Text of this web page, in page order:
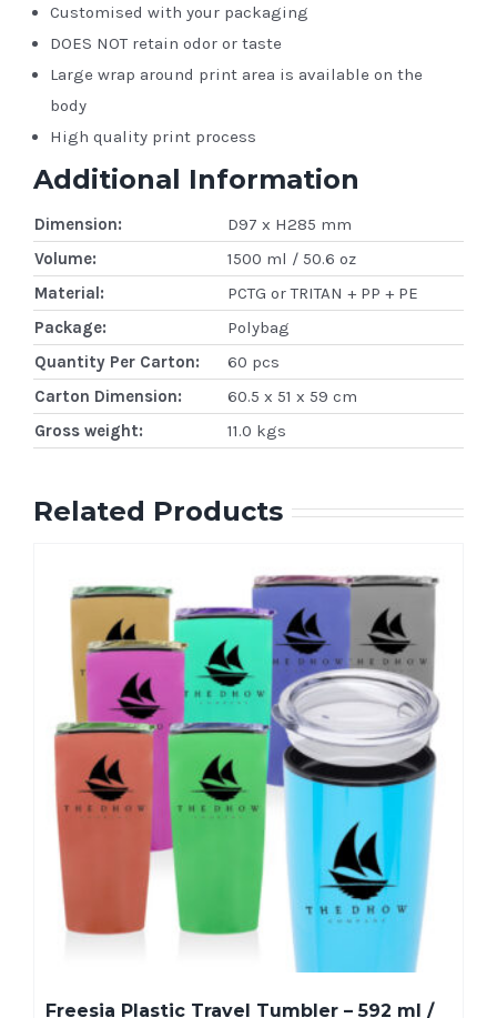
Customised with your packaging
DOES NOT retain odor or taste
Large wrap around print area is available on the
body
High quality print process
Additional Information
Dimension:
D97 x H285 mm
Volume:
1500 ml / 50.6 oz
Material:
PCTG or TRITAN + PP + PE
Package:
Polybag
Quantity Per Carton:
60 pcs
Carton Dimension:
60.5 x 51 x 59 cm
Gross weight:
11.0 kgs
Related Products
Freesia Plastic Travel Tumbler – 592 ml /